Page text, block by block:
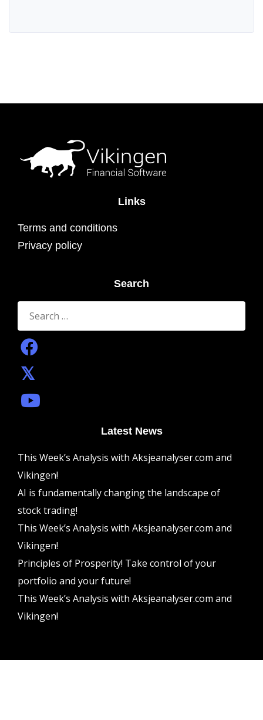
Links
Terms and conditions
Privacy policy
Search
Search
for:
Latest News
This Week’s Analysis with Aksjeanalyser.com and
Vikingen!
AI is fundamentally changing the landscape of
stock trading!
This Week’s Analysis with Aksjeanalyser.com and
Vikingen!
Principles of Prosperity! Take control of your
portfolio and your future!
This Week’s Analysis with Aksjeanalyser.com and
Vikingen!